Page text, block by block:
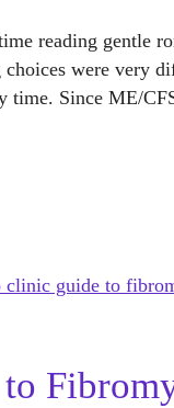
reading gentle
were very
time. Since ME/